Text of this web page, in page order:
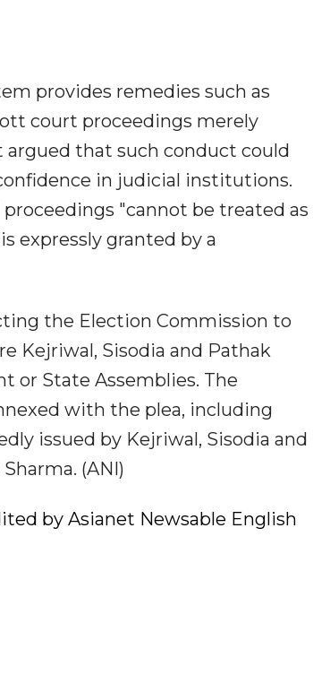
provides remedies such as
court proceedings merely
that such conduct could
in judicial institutions.
"cannot be treated as
expressly granted by a
the Election Commission to
Kejriwal, Sisodia and Pathak
or State Assemblies. The
with the plea, including
issued by Kejriwal, Sisodia and
(ANI)
by Asianet Newsable English